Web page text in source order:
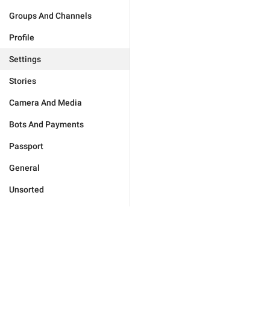
Groups And Channels
Profile
Settings
Stories
Camera And Media
Bots And Payments
Passport
General
Unsorted